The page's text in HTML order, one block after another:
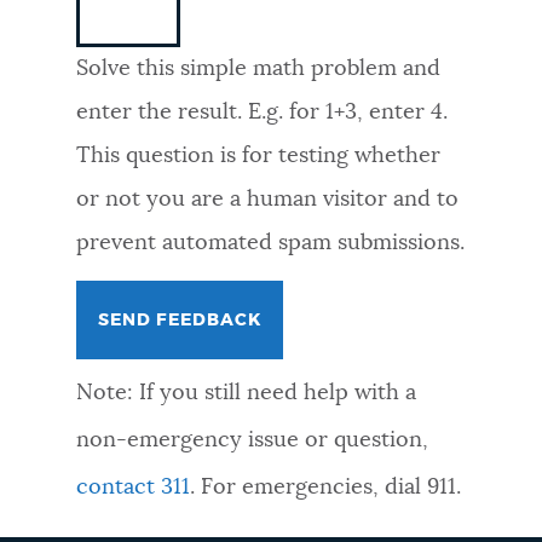
FEEDBACK
Solve this simple math problem and
enter the result. E.g. for 1+3, enter 4.
This question is for testing whether
or not you are a human visitor and to
prevent automated spam submissions.
Note: If you still need help with a
non-emergency issue or question,
contact 311. For emergencies, dial 911.